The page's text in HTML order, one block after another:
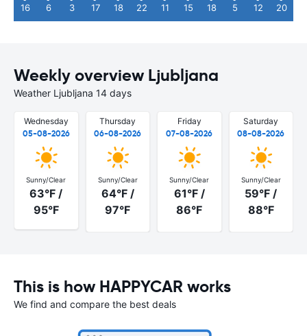
16 6 3 17 18 22 11 15 18 5 12 20
Weekly overview Ljubljana
Weather Ljubljana 14 days
Wednesday
05-08-2026
Sunny/Clear
63°F /
95°F
Thursday
06-08-2026
Sunny/Clear
64°F /
97°F
Friday
07-08-2026
Sunny/Clear
61°F /
86°F
Saturday
08-08-2026
Sunny/Clear
59°F /
88°F
This is how HAPPYCAR works
We find and compare the best deals